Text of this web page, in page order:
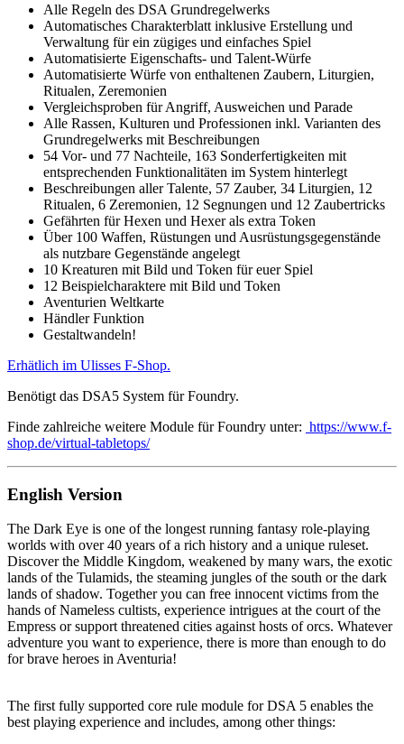
Alle Regeln des DSA Grundregelwerks
Automatisches Charakterblatt inklusive Erstellung und
Verwaltung für ein zügiges und einfaches Spiel
Automatisierte Eigenschafts- und Talent-Würfe
Automatisierte Würfe von enthaltenen Zaubern, Liturgien,
Ritualen, Zeremonien
Vergleichsproben für Angriff, Ausweichen und Parade
Alle Rassen, Kulturen und Professionen inkl. Varianten des
Grundregelwerks mit Beschreibungen
54 Vor- und 77 Nachteile, 163 Sonderfertigkeiten mit
entsprechenden Funktionalitäten im System hinterlegt
Beschreibungen aller Talente, 57 Zauber, 34 Liturgien, 12
Ritualen, 6 Zeremonien, 12 Segnungen und 12 Zaubertricks
Gefährten für Hexen und Hexer als extra Token
Über 100 Waffen, Rüstungen und Ausrüstungsgegenstände
als nutzbare Gegenstände angelegt
10 Kreaturen mit Bild und Token für euer Spiel
12 Beispielcharaktere mit Bild und Token
Aventurien Weltkarte
Händler Funktion
Gestaltwandeln!
Erhätlich im Ulisses F-Shop.
Benötigt das DSA5 System für Foundry.
Finde zahlreiche weitere Module für Foundry unter: https://www.f-
shop.de/virtual-tabletops/
English Version
The Dark Eye is one of the longest running fantasy role-playing
worlds with over 40 years of a rich history and a unique ruleset.
Discover the Middle Kingdom, weakened by many wars, the exotic
lands of the Tulamids, the steaming jungles of the south or the dark
lands of shadow. Together you can free innocent victims from the
hands of Nameless cultists, experience intrigues at the court of the
Empress or support threatened cities against hosts of orcs. Whatever
adventure you want to experience, there is more than enough to do
for brave heroes in Aventuria!
The first fully supported core rule module for DSA 5 enables the
best playing experience and includes, among other things: